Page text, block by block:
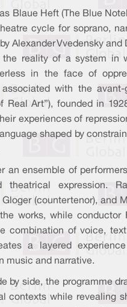
Blaue Heft (The Blue
cycle for soprano,
Alexander Vvedensky and
the reality of a system in
in the face of
with the avant-
Real Art”), founded in
experiences of
shaped by
an ensemble of
expression.
(countertenor), and
works, while conductor
combination of voice,
a layered
music and narrative.
by side, the programme
contexts while revealing